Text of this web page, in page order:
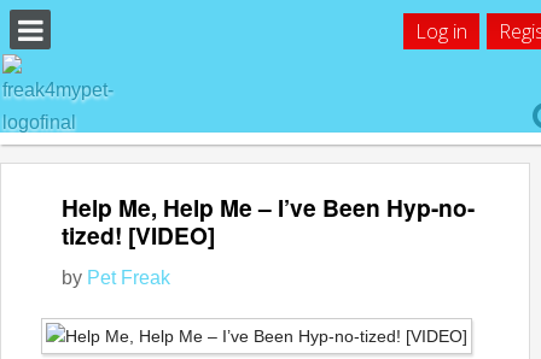
Log in
Help Me, Help Me – I’ve Been Hyp-no-
tized! [VIDEO]
by Pet Freak